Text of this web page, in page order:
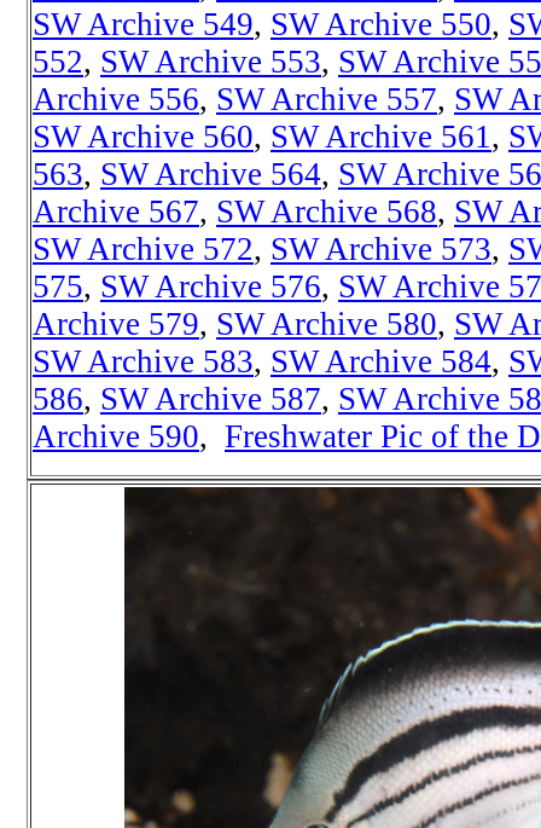
SW Archive 549, SW Archive 550,
552, SW Archive 553, SW Archive
Archive 556, SW Archive 557, SW
SW Archive 560, SW Archive 561,
563, SW Archive 564, SW Archive
Archive 567, SW Archive 568, SW
SW Archive 572, SW Archive 573,
575, SW Archive 576, SW Archive
Archive 579, SW Archive 580, SW
SW Archive 583, SW Archive 584,
586, SW Archive 587, SW Archive
Archive 590, Freshwater Pic of the